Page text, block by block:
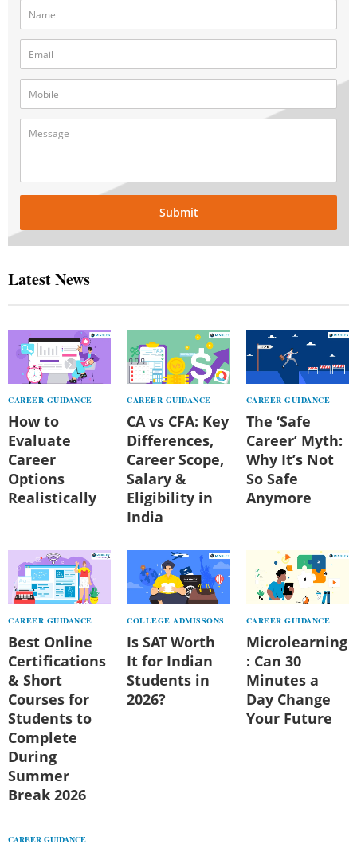
Submit
Latest News
CAREER GUIDANCE
How to
Evaluate
Career
Options
Realistically
CAREER GUIDANCE
CA vs CFA: Key
Differences,
Career Scope,
Salary &
Eligibility in
India
CAREER GUIDANCE
The ‘Safe
Career’ Myth:
Why It’s Not
So Safe
Anymore
CAREER GUIDANCE
Best Online
Certifications
& Short
Courses for
Students to
Complete
During
Summer
Break 2026
COLLEGE ADMISSONS
Is SAT Worth
It for Indian
Students in
2026?
CAREER GUIDANCE
Microlearning
: Can 30
Minutes a
Day Change
Your Future
CAREER GUIDANCE